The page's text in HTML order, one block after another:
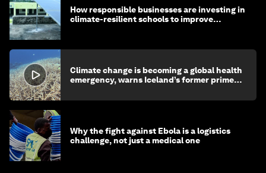
How responsible businesses are investing in
climate-resilient schools to improve
Climate change is becoming a global health
emergency, warns Iceland’s former prime
Why the fight against Ebola is a logistics
challenge, not just a medical one